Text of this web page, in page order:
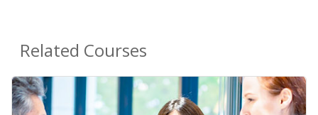
Related Courses